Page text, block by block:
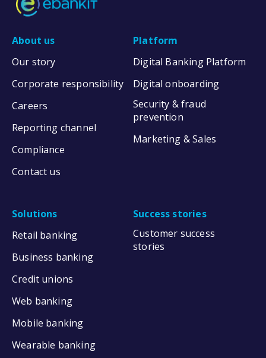
About us
Our story
Corporate responsibility
Careers
Reporting channel
Compliance
Contact us
Platform
Digital Banking Platform
Digital onboarding
Security & fraud
prevention
Marketing & Sales
Solutions
Retail banking
Business banking
Credit unions
Web banking
Mobile banking
Wearable banking
Success stories
Customer success
stories